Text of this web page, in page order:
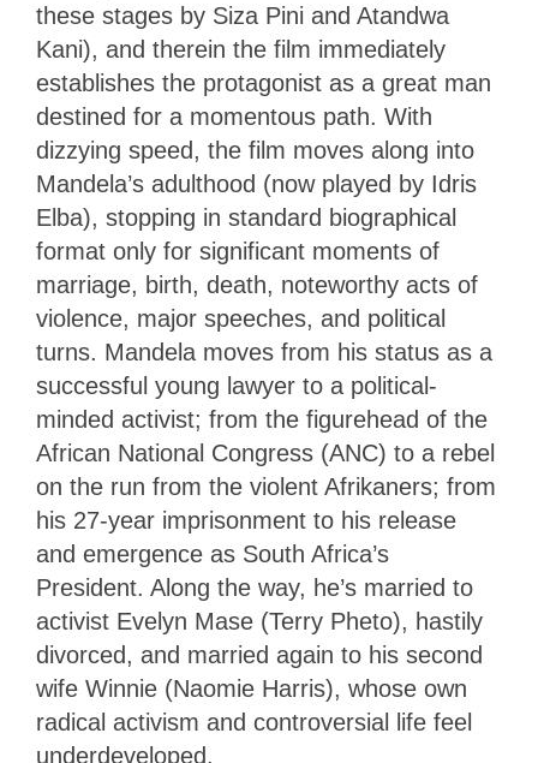
these stages by Siza Pini and Atandwa
Kani), and therein the film immediately
establishes the protagonist as a great man
destined for a momentous path. With
dizzying speed, the film moves along into
Mandela’s adulthood (now played by Idris
Elba), stopping in standard biographical
format only for significant moments of
marriage, birth, death, noteworthy acts of
violence, major speeches, and political
turns. Mandela moves from his status as a
successful young lawyer to a political-
minded activist; from the figurehead of the
African National Congress (ANC) to a rebel
on the run from the violent Afrikaners; from
his 27-year imprisonment to his release
and emergence as South Africa’s
President. Along the way, he’s married to
activist Evelyn Mase (Terry Pheto), hastily
divorced, and married again to his second
wife Winnie (Naomie Harris), whose own
radical activism and controversial life feel
underdeveloped.